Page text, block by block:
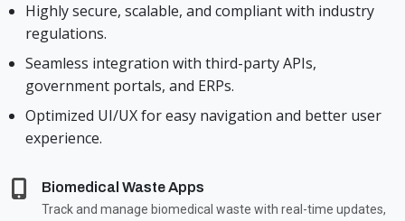
Highly secure, scalable, and compliant with industry
regulations.
Seamless integration with third-party APIs,
government portals, and ERPs.
Optimized UI/UX for easy navigation and better user
experience.
Biomedical Waste Apps
Track and manage biomedical waste with real-time updates,